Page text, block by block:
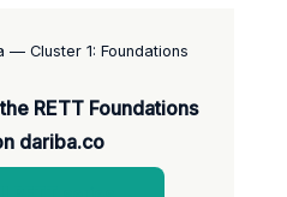
— Cluster 1: Foundations
RETT Foundations
dariba.co